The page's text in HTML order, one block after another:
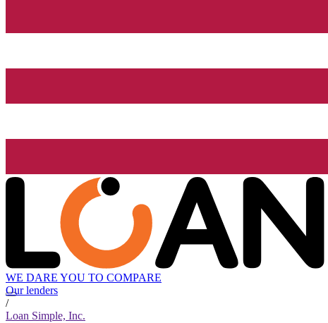
WE DARE YOU TO COMPARE
Our lenders
/
Loan Simple, Inc.